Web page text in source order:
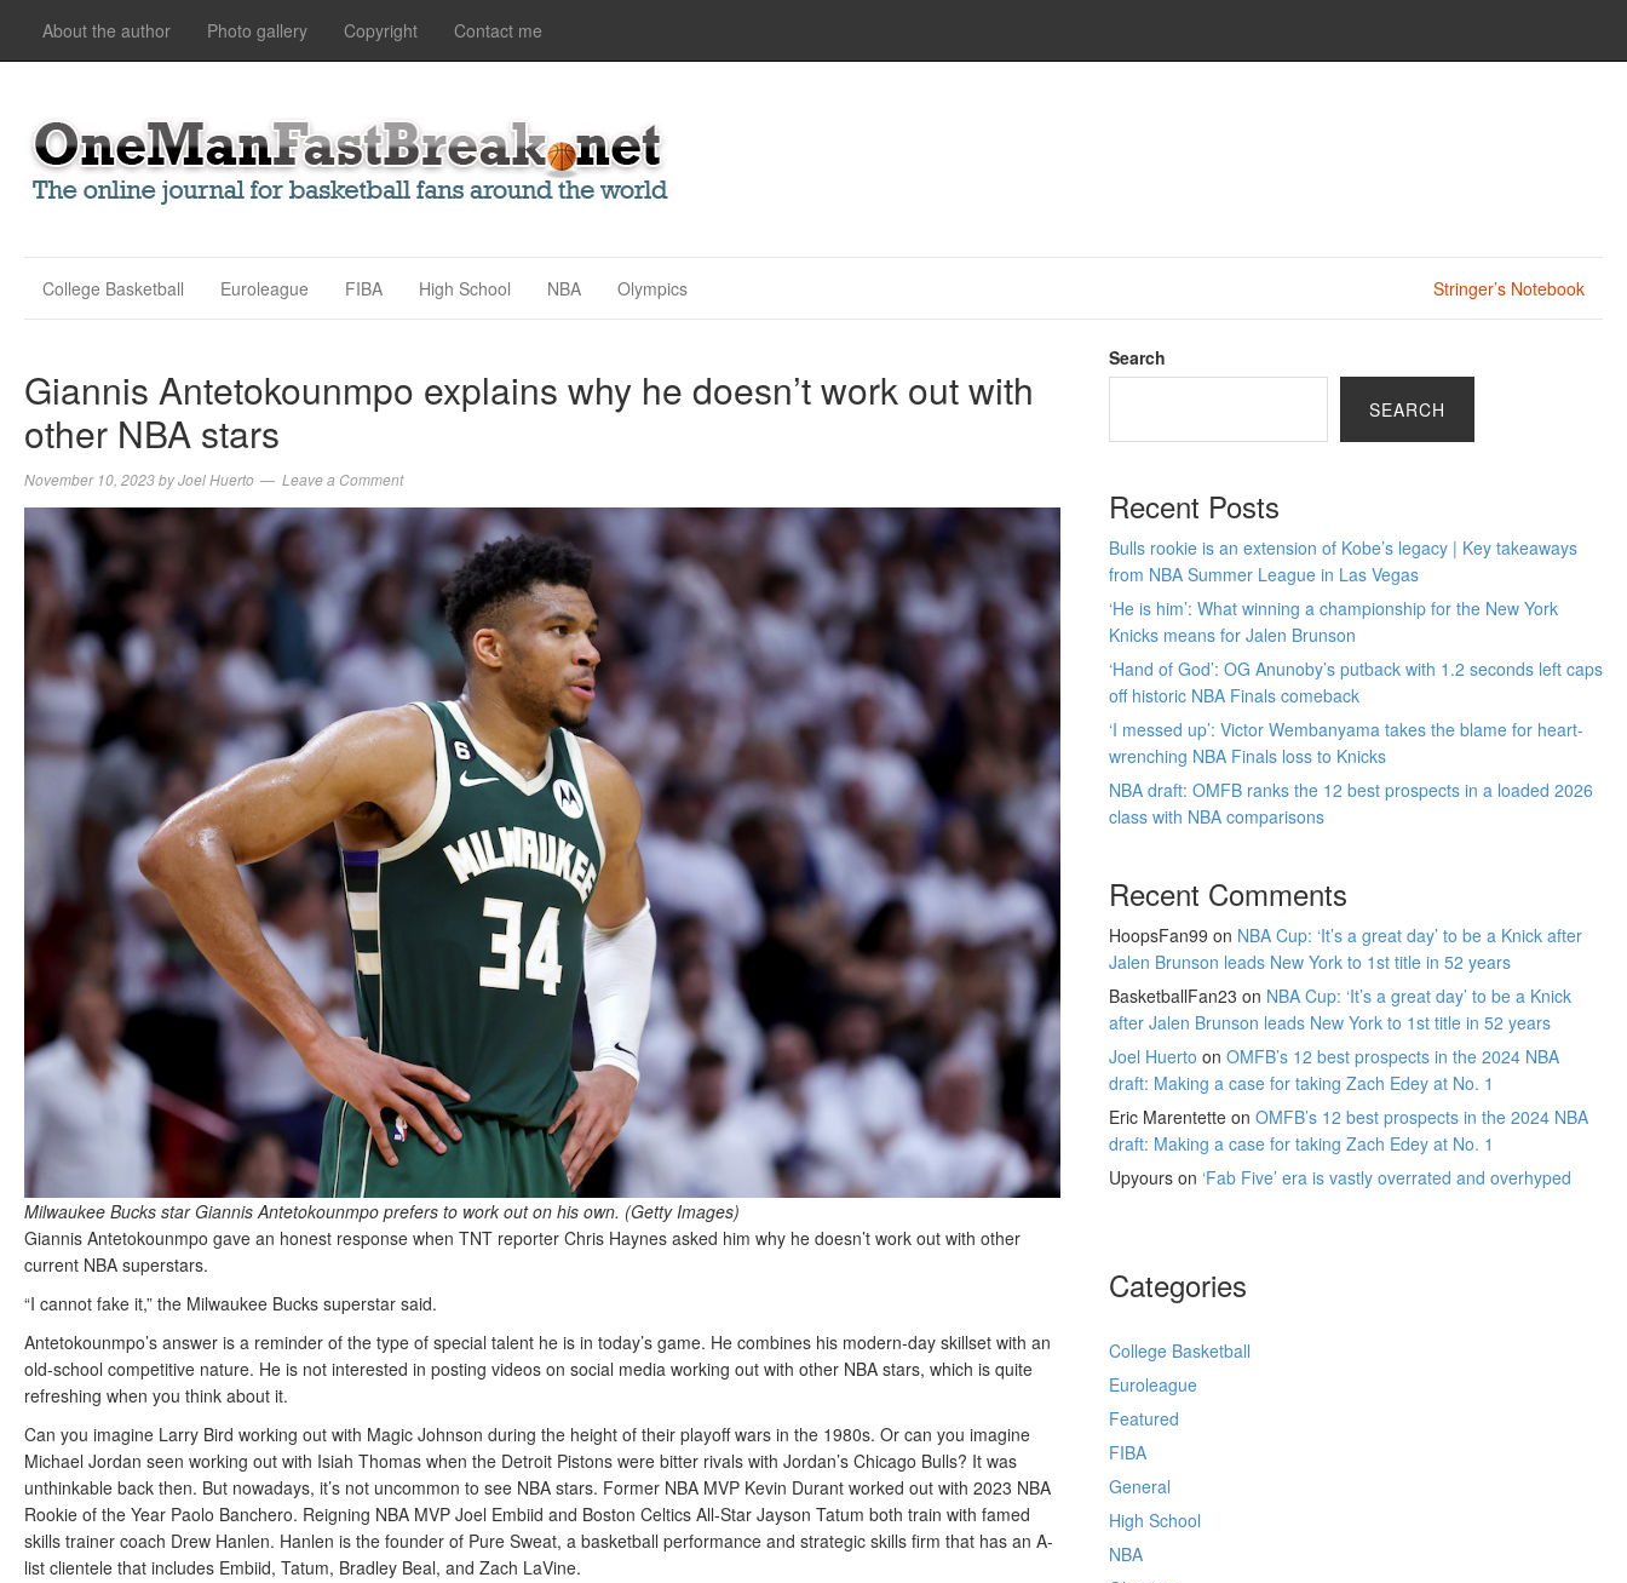
About the author Photo gallery Copyright Contact me
College Basketball Euroleague FIBA High School NBA Olympics Stringer’s Notebook
Giannis Antetokounmpo explains why he doesn’t work out with
other NBA stars
November 10, 2023byJoel Huerto Leave a Comment
Milwaukee Bucks star Giannis Antetokounmpo prefers to work out on his own. (Getty Images)
Giannis Antetokounmpo gave an honest response when TNT reporter Chris Haynes asked him why he doesn’t work out with other
current NBA superstars.
“I cannot fake it,” the Milwaukee Bucks superstar said.
Antetokounmpo’s answer is a reminder of the type of special talent he is in today’s game. He combines his modern-day skillset with an
old-school competitive nature. He is not interested in posting videos on social media working out with other NBA stars, which is quite
refreshing when you think about it.
Can you imagine Larry Bird working out with Magic Johnson during the height of their playoff wars in the 1980s. Or can you imagine
Michael Jordan seen working out with Isiah Thomas when the Detroit Pistons were bitter rivals with Jordan’s Chicago Bulls? It was
unthinkable back then. But nowadays, it’s not uncommon to see NBA stars. Former NBA MVP Kevin Durant worked out with 2023 NBA
Rookie of the Year Paolo Banchero. Reigning NBA MVP Joel Embiid and Boston Celtics All-Star Jayson Tatum both train with famed
skills trainer coach Drew Hanlen. Hanlen is the founder of Pure Sweat, a basketball performance and strategic skills firm that has an A-
list clientele that includes Embiid, Tatum, Bradley Beal, and Zach LaVine.
Search
SEARCH
Recent Posts
Bulls rookie is an extension of Kobe’s legacy | Key takeaways
from NBA Summer League in Las Vegas
‘He is him’: What winning a championship for the New York
Knicks means for Jalen Brunson
‘Hand of God’: OG Anunoby’s putback with 1.2 seconds left caps
off historic NBA Finals comeback
‘I messed up’: Victor Wembanyama takes the blame for heart-
wrenching NBA Finals loss to Knicks
NBA draft: OMFB ranks the 12 best prospects in a loaded 2026
class with NBA comparisons
Recent Comments
HoopsFan99 on NBA Cup: ‘It’s a great day’ to be a Knick after
Jalen Brunson leads New York to 1st title in 52 years
BasketballFan23 on NBA Cup: ‘It’s a great day’ to be a Knick
after Jalen Brunson leads New York to 1st title in 52 years
Joel Huerto on OMFB’s 12 best prospects in the 2024 NBA
draft: Making a case for taking Zach Edey at No. 1
Eric Marentette on OMFB’s 12 best prospects in the 2024 NBA
draft: Making a case for taking Zach Edey at No. 1
Upyours on ‘Fab Five’ era is vastly overrated and overhyped
Categories
College Basketball
Euroleague
Featured
FIBA
General
High School
NBA